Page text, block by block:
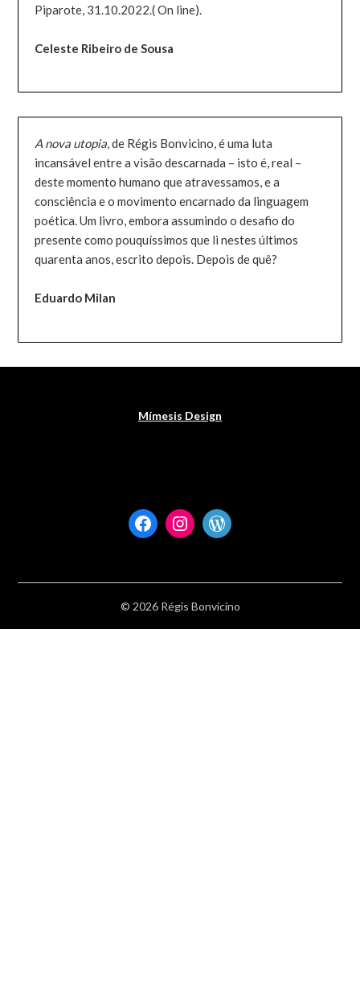
Piparote, 31.10.2022.( On line).
Celeste Ribeiro de Sousa
A nova utopia, de Régis Bonvicino, é uma luta
incansável entre a visão descarnada – isto é, real –
deste momento humano que atravessamos, e a
consciência e o movimento encarnado da linguagem
poética. Um livro, embora assumindo o desafio do
presente como pouquíssimos que li nestes últimos
quarenta anos, escrito depois. Depois de quê?
Eduardo Milan
Mímesis Design
Facebook
InstagramWordPress
© 2026 Régis Bonvicino